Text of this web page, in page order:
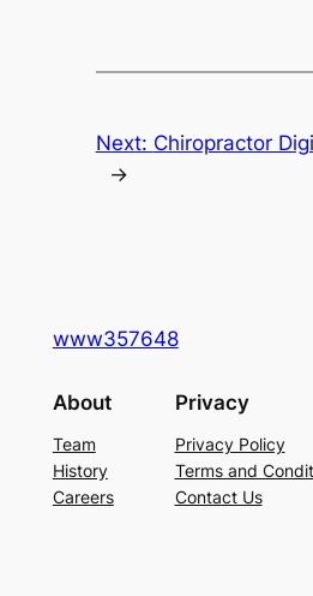
Next: Chiropractor
→
www357648
About
Team
History
Careers
Privacy
Privacy Policy
Terms and
Contact Us